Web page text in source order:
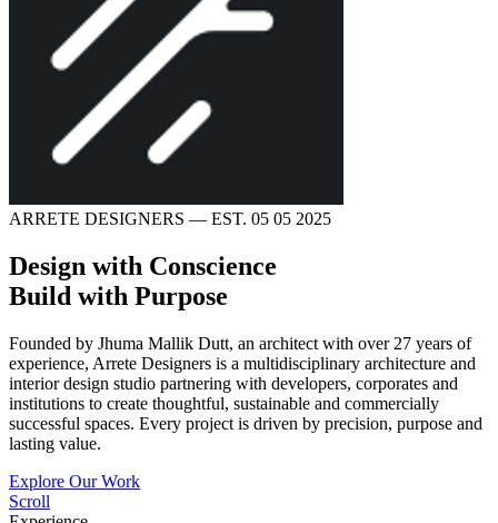
ARRETE DESIGNERS — EST. 05 05 2025
Design with Conscience
Build with Purpose
Founded by Jhuma Mallik Dutt, an architect with over 27 years of
experience, Arrete Designers is a multidisciplinary architecture and
interior design studio partnering with developers, corporates and
institutions to create thoughtful, sustainable and commercially
successful spaces. Every project is driven by precision, purpose and
lasting value.
Explore Our Work
Scroll